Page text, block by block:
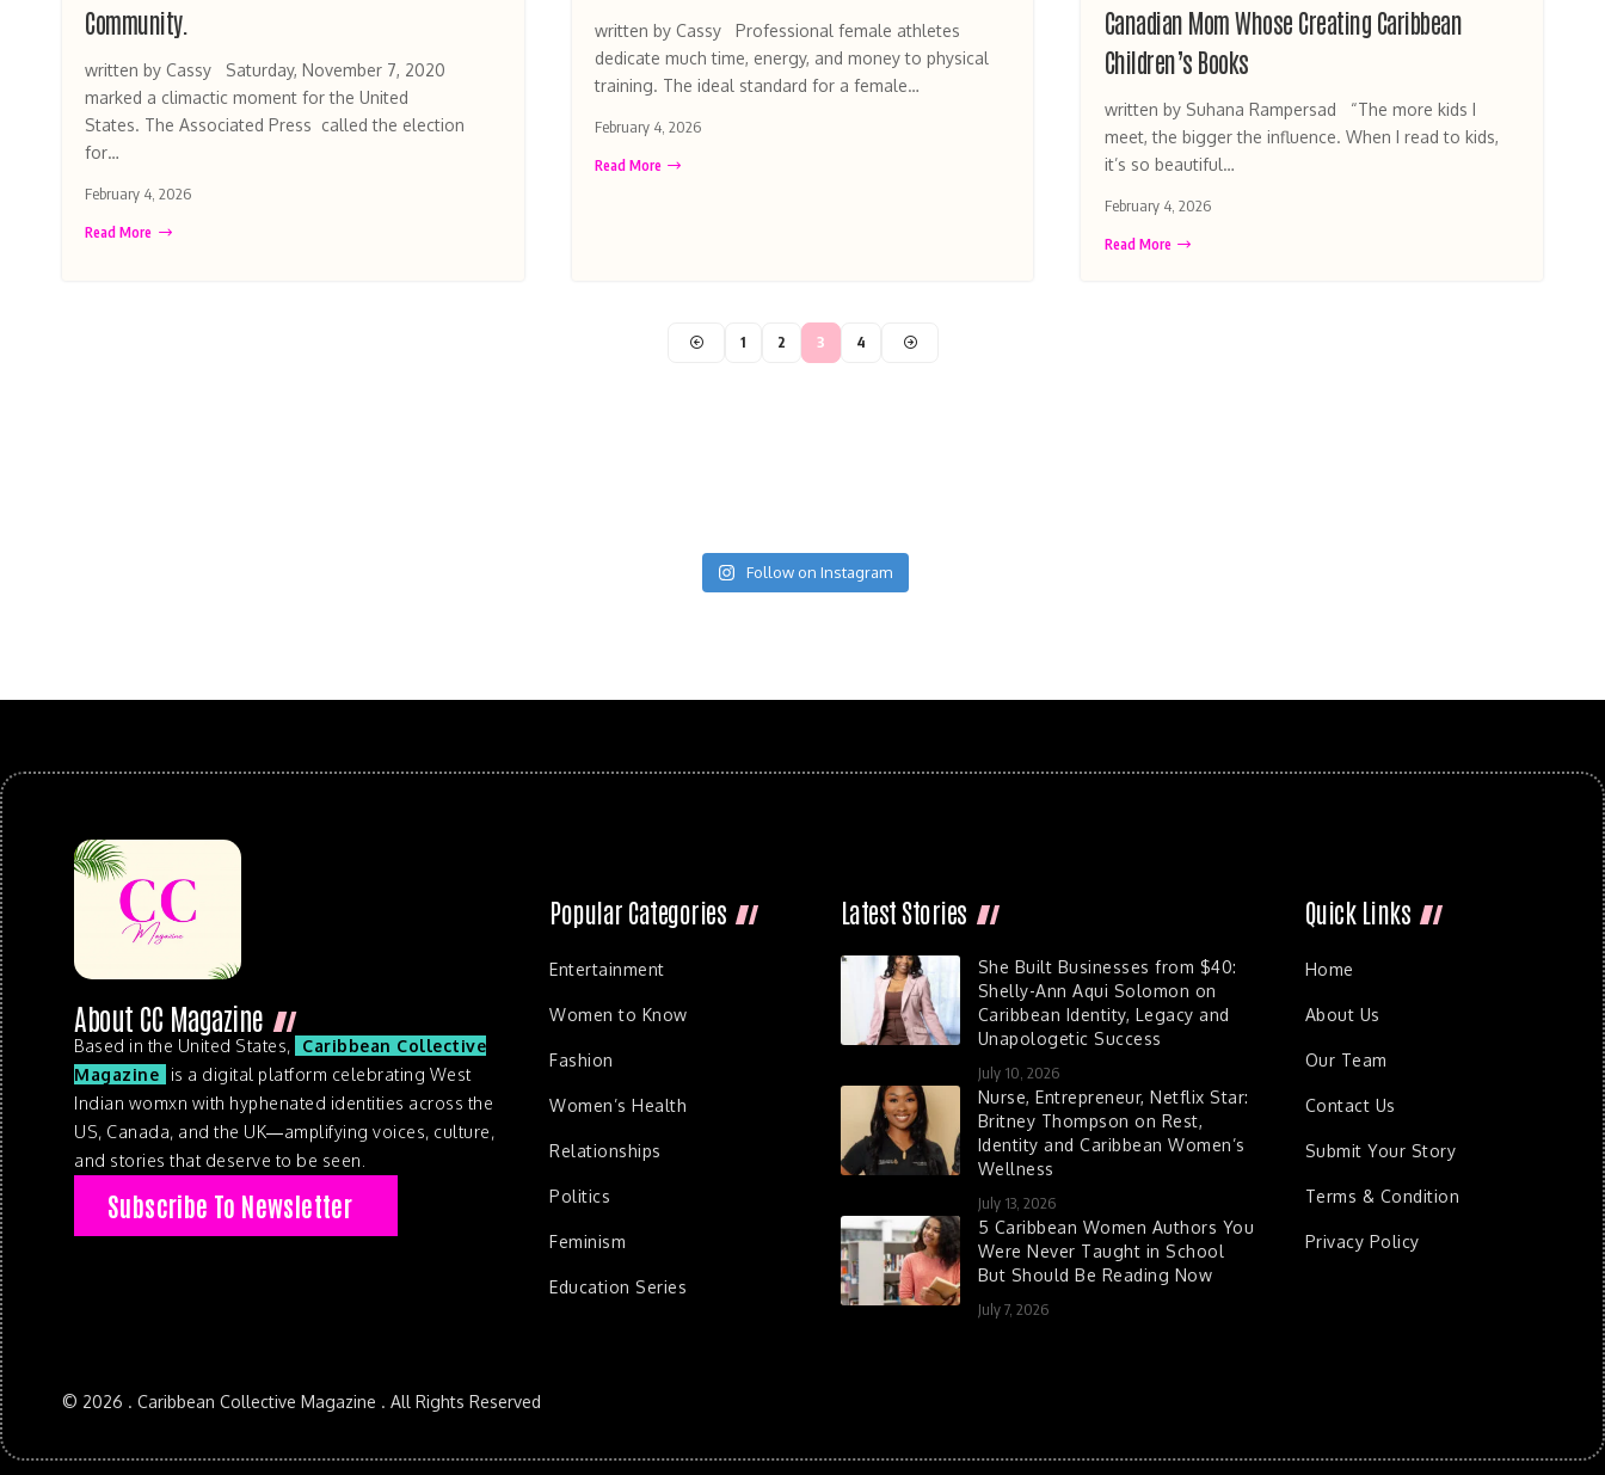
Community.
written by Cassy Saturday, November 7, 2020
marked a climactic moment for the United
States. The Associated Press called the election
for…
February 4, 2026
Read More
written by Cassy Professional female athletes
dedicate much time, energy, and money to physical
training. The ideal standard for a female…
February 4, 2026
Read More
Canadian Mom Whose Creating Caribbean
Children’s Books
written by Suhana Rampersad “The more kids I
meet, the bigger the influence. When I read to kids,
it’s so beautiful…
February 4, 2026
Read More
1 2 3 4
Follow on Instagram
About CC Magazine
Based in the United States,
Caribbean Collective
Magazine
is a digital platform celebrating West
Indian womxn with hyphenated identities across the
US, Canada, and the UK—amplifying voices, culture,
and stories that deserve to be seen.
Subscribe To Newsletter
Popular Categories
Entertainment
Women to Know
Fashion
Women’s Health
Relationships
Politics
Feminism
Education Series
Latest Stories
She Built Businesses from $40:
Shelly-Ann Aqui Solomon on
Caribbean Identity, Legacy and
Unapologetic Success
July 10, 2026
Nurse, Entrepreneur, Netflix Star:
Britney Thompson on Rest,
Identity and Caribbean Women’s
Wellness
July 13, 2026
5 Caribbean Women Authors You
Were Never Taught in School
But Should Be Reading Now
July 7, 2026
Quick Links
Home
About Us
Our Team
Contact Us
Submit Your Story
Terms & Condition
Privacy Policy
© 2026 . Caribbean Collective Magazine . All Rights Reserved